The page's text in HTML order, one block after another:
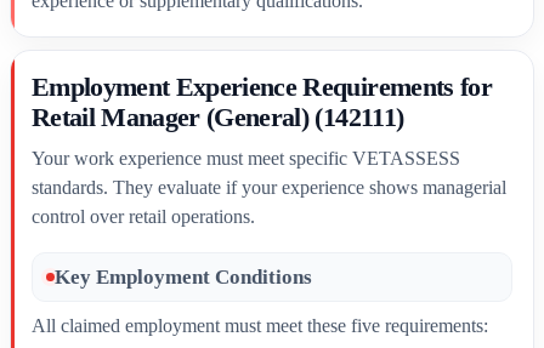
Employment Experience Requirements for
Retail Manager (General) (142111)
Your work experience must meet specific VETASSESS
standards. They evaluate if your experience shows managerial
control over retail operations.
Key Employment Conditions
All claimed employment must meet these five requirements: